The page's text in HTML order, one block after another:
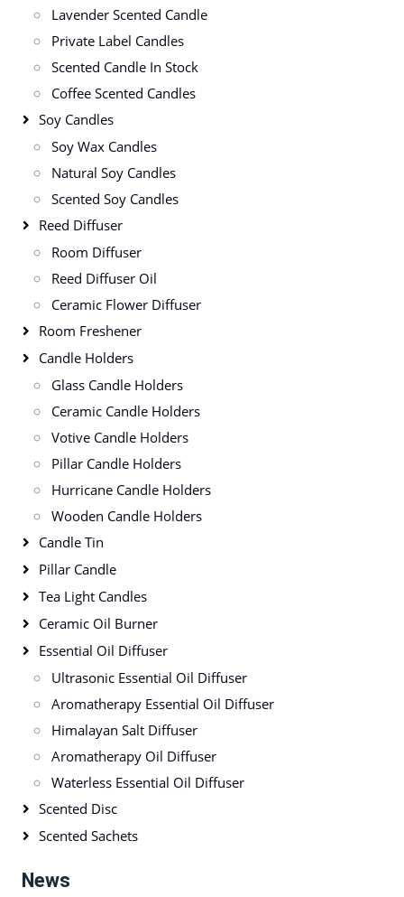
Lavender Scented Candle
Private Label Candles
Scented Candle In Stock
Coffee Scented Candles
Soy Candles
Soy Wax Candles
Natural Soy Candles
Scented Soy Candles
Reed Diffuser
Room Diffuser
Reed Diffuser Oil
Ceramic Flower Diffuser
Room Freshener
Candle Holders
Glass Candle Holders
Ceramic Candle Holders
Votive Candle Holders
Pillar Candle Holders
Hurricane Candle Holders
Wooden Candle Holders
Candle Tin
Pillar Candle
Tea Light Candles
Ceramic Oil Burner
Essential Oil Diffuser
Ultrasonic Essential Oil Diffuser
Aromatherapy Essential Oil Diffuser
Himalayan Salt Diffuser
Aromatherapy Oil Diffuser
Waterless Essential Oil Diffuser
Scented Disc
Scented Sachets
News